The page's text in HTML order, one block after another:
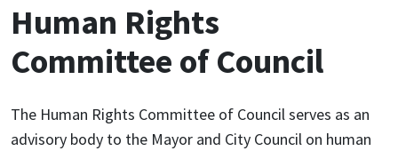
Human Rights
Committee of Council
The Human Rights Committee of Council serves as an
advisory body to the Mayor and City Council on human